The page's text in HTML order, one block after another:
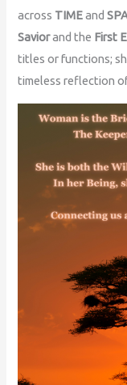
across TIMEand
Saviorand the First
titles or functions;
timeless reflection